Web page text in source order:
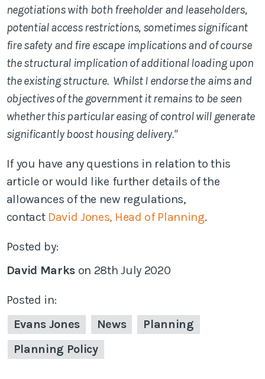
negotiations with both freeholder and leaseholders,
potential access restrictions, sometimes significant
fire safety and fire escape implications and of course
the structural implication of additional loading upon
the existing structure. Whilst I endorse the aims and
objectives of the government it remains to be seen
whether this particular easing of control will generate
significantly boost housing delivery."
If you have any questions in relation to this
article or would like further details of the
allowances of the new regulations,
contact David Jones, Head of Planning.
Posted by:
David Marks on 28th July 2020
Posted in:
Evans Jones
News
Planning
Planning Policy